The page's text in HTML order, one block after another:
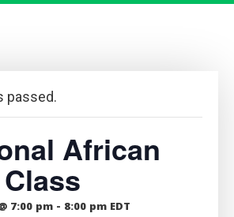
passed.
African
7:00 pm - 8:00 pm EDT